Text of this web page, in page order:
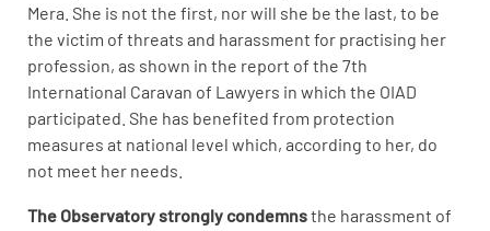
Mera. She is not the first, nor will she be the last, to be
the victim of threats and harassment for practising her
profession, as shown in the report of the 7th
International Caravan of Lawyers in which the OIAD
participated. She has benefited from protection
measures at national level which, according to her, do
not meet her needs.
The Observatory strongly condemnsthe harassment of